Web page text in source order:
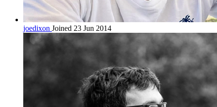
joedixon Joined 23 Jun 2014